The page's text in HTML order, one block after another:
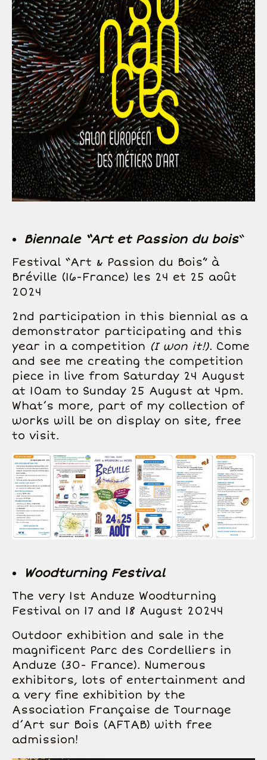
Biennale “Art et Passion du bois“
Festival “Art & Passion du Bois” à
Bréville (16-France) les 24 et 25 août
2024
2nd participation in this biennial as a
demonstrator participating and this
year in a competition (I won it!). Come
and see me creating the competition
piece in live from Saturday 24 August
at 10am to Sunday 25 August at 4pm.
What’s more, part of my collection of
works will be on display on site, free
to visit.
Woodturning Festival
The very 1st Anduze Woodturning
Festival on 17 and 18 August 20244
Outdoor exhibition and sale in the
magnificent Parc des Cordelliers in
Anduze (30- France). Numerous
exhibitors, lots of entertainment and
a very fine exhibition by the
Association Française de Tournage
d’Art sur Bois (AFTAB) with free
admission!